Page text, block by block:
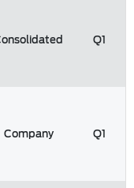
Q1
Company Q1